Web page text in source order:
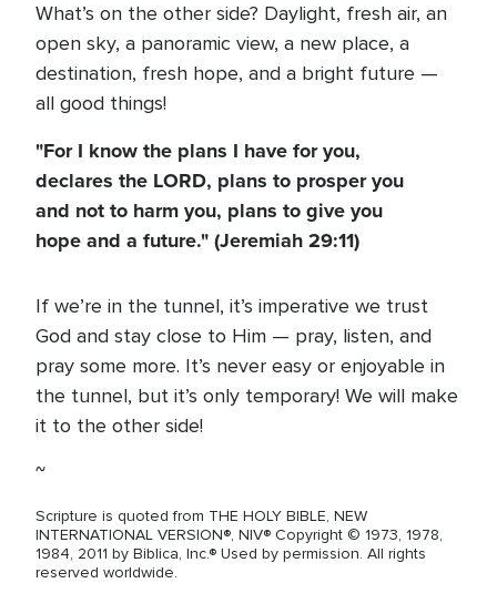
What’s on the other side? Daylight, fresh air, an
open sky, a panoramic view, a new place, a
destination, fresh hope, and a bright future —
all good things!
"For I know the plans I have for you,
declares the LORD, plans to prosper you
and not to harm you, plans to give you
hope and a future." (Jeremiah 29:11)
If we’re in the tunnel, it’s imperative we trust
God and stay close to Him — pray, listen, and
pray some more. It’s never easy or enjoyable in
the tunnel, but it’s only temporary! We will make
it to the other side!
~
Scripture is quoted from THE HOLY BIBLE, NEW
INTERNATIONAL VERSION®, NIV® Copyright © 1973, 1978,
1984, 2011 by Biblica, Inc.® Used by permission. All rights
reserved worldwide.